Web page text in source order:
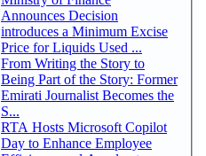
Announces Decision
introduces a Minimum Excise
Price for Liquids Used ...
From Writing the Story to
Being Part of the Story: Former
Emirati Journalist Becomes the
S...
RTA Hosts Microsoft Copilot
Day to Enhance Employee